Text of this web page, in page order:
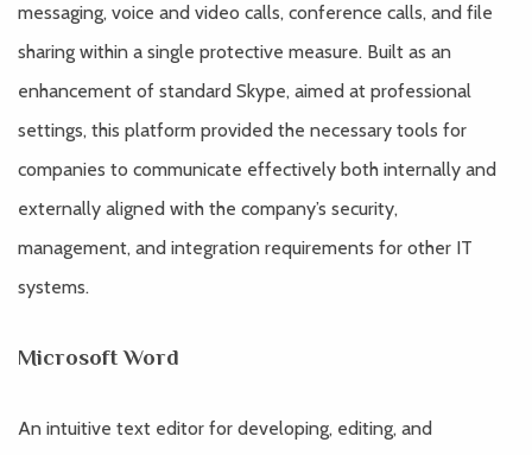
messaging, voice and video calls, conference calls, and file
sharing within a single protective measure. Built as an
enhancement of standard Skype, aimed at professional
settings, this platform provided the necessary tools for
companies to communicate effectively both internally and
externally aligned with the company’s security,
management, and integration requirements for other IT
systems.
Microsoft Word
An intuitive text editor for developing, editing, and